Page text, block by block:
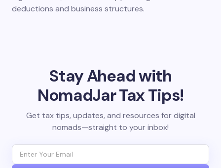
deductions and business structures.
Stay Ahead with
NomadJar Tax Tips!
Get tax tips, updates, and resources for digital
nomads—straight to your inbox!